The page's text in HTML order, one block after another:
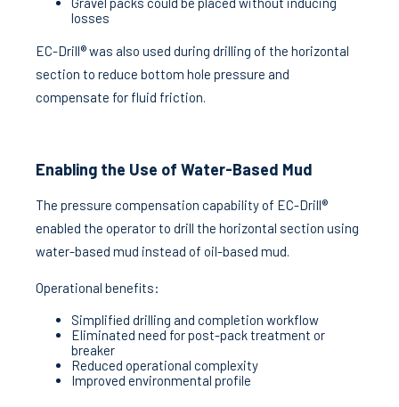
losses
EC-Drill® was also used during drilling of the horizontal
section to reduce bottom hole pressure and
compensate for fluid friction.
Enabling the Use of Water-Based Mud
The pressure compensation capability of EC-Drill®
enabled the operator to drill the horizontal section using
water-based mud instead of oil-based mud.
Operational benefits:
Simplified drilling and completion workflow
Eliminated need for post-pack treatment or
breaker
Reduced operational complexity
Improved environmental profile